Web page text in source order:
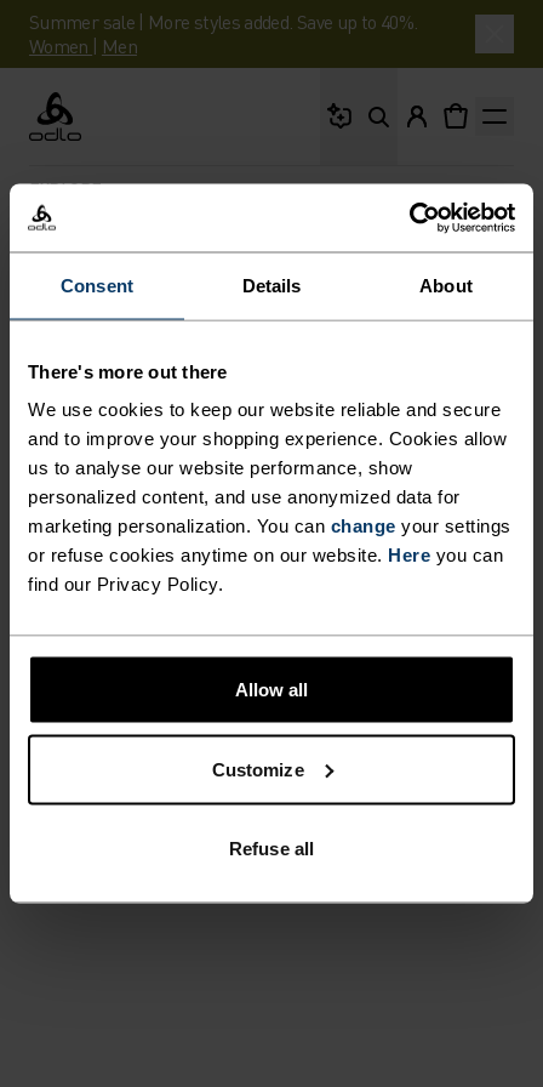
Consent Details About
There's more out there
We use cookies to keep our website reliable and secure
and to improve your shopping experience. Cookies allow
us to analyse our website performance, show
personalized content, and use anonymized data for
marketing personalization. You can change your settings
or refuse cookies anytime on our website. Here you can
find our Privacy Policy.
Allow all
Customize
Refuse all
Summer sale | More styles added. Save up to 40%.
Women | Men
Odlo
EXPLORE
STORIES
Inspiration for your next adventure - and the
expertise to help get you there.